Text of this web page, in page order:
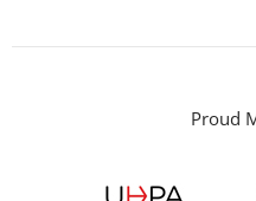
Proud